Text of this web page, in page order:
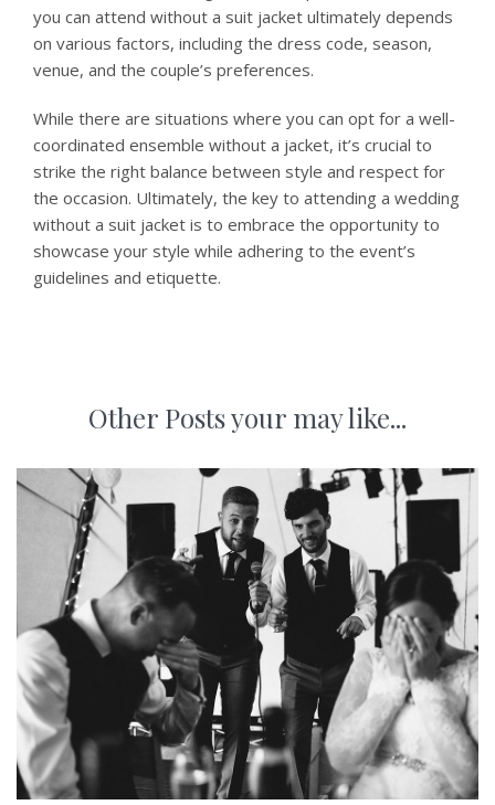
you can attend without a suit jacket ultimately depends
on various factors, including the dress code, season,
venue, and the couple’s preferences.
While there are situations where you can opt for a well-
coordinated ensemble without a jacket, it’s crucial to
strike the right balance between style and respect for
the occasion. Ultimately, the key to attending a wedding
without a suit jacket is to embrace the opportunity to
showcase your style while adhering to the event’s
guidelines and etiquette.
Other Posts your may like...